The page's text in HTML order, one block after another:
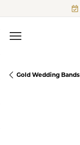
Gold Wedding Bands